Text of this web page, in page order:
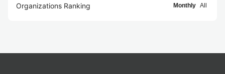
Organizations Ranking Monthly All